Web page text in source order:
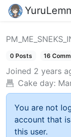
0 Posts 16
Joined 2 years
Cake day:
You are not
account that
this user.